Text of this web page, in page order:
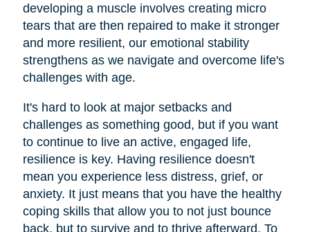
developing a muscle involves creating micro
tears that are then repaired to make it stronger
and more resilient, our emotional stability
strengthens as we navigate and overcome life's
challenges with age.
It's hard to look at major setbacks and
challenges as something good, but if you want
to continue to live an active, engaged life,
resilience is key. Having resilience doesn't
mean you experience less distress, grief, or
anxiety. It just means that you have the healthy
coping skills that allow you to not just bounce
back, but to survive and to thrive afterward. To